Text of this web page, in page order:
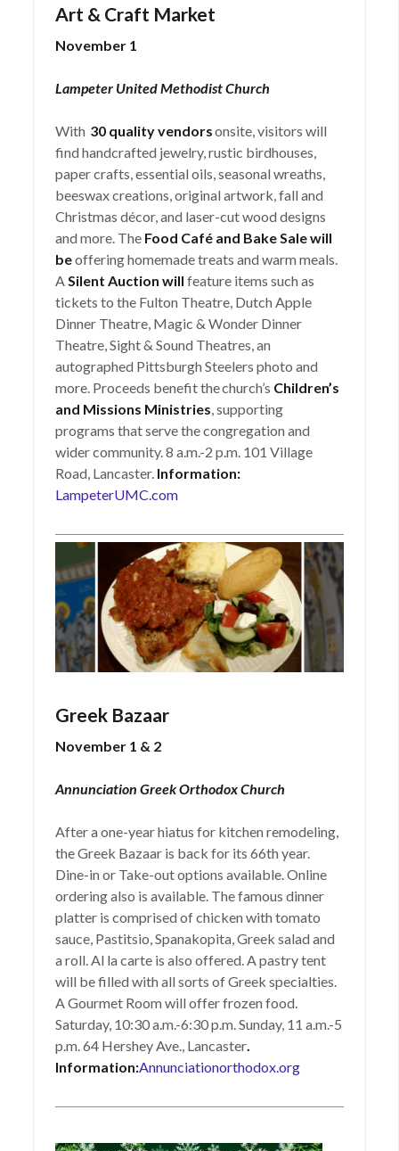
Art & Craft Market
November 1
Lampeter United Methodist Church
With 30 quality vendorsonsite, visitors will
find handcrafted jewelry, rustic birdhouses,
paper crafts, essential oils, seasonal wreaths,
beeswax creations, original artwork, fall and
Christmas décor, and laser-cut wood designs
and more. The Food Café and Bake Sale will
beoffering homemade treats and warm meals.
A Silent Auction will feature items such as
tickets to the Fulton Theatre, Dutch Apple
Dinner Theatre, Magic & Wonder Dinner
Theatre, Sight & Sound Theatres, an
autographed Pittsburgh Steelers photo and
more. Proceeds benefit the church’s Children’s
and Missions Ministries , supporting
programs that serve the congregation and
wider community. 8 a.m.-2 p.m. 101 Village
Road, Lancaster. Information:
LampeterUMC.com
Greek Bazaar
November 1 & 2
Annunciation Greek Orthodox Church
After a one-year hiatus for kitchen remodeling,
the Greek Bazaar is back for its 66th year.
Dine-in or Take-out options available. Online
ordering also is available. The famous dinner
platter is comprised of chicken with tomato
sauce, Pastitsio, Spanakopita, Greek salad and
a roll. Al la carte is also offered. A pastry tent
will be filled with all sorts of Greek specialties.
A Gourmet Room will offer frozen food.
Saturday, 10:30 a.m.-6:30 p.m. Sunday, 11 a.m.-5
p.m. 64 Hershey Ave., Lancaster.
Information:Annunciationorthodox.org